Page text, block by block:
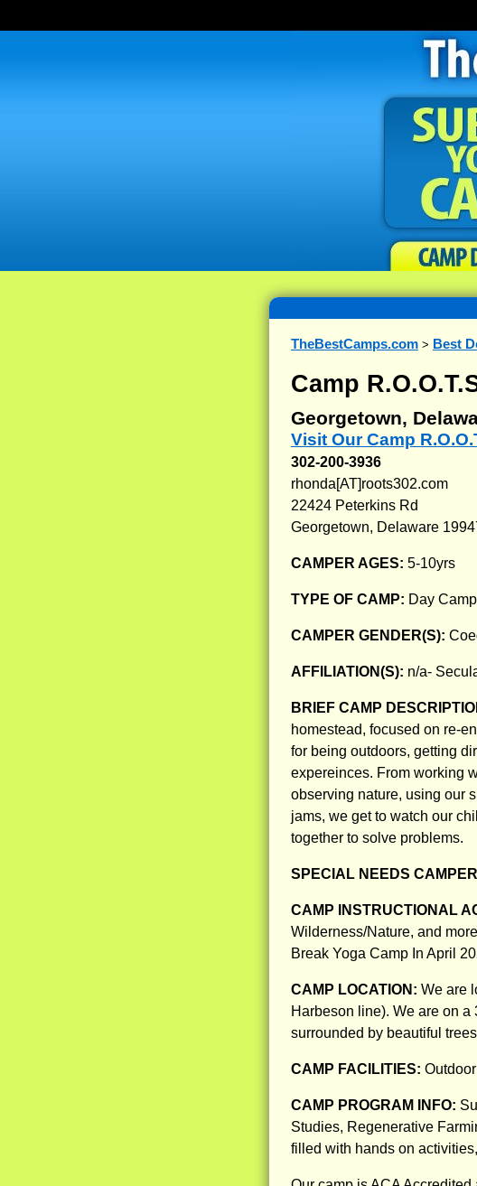
TheBestCamps.com > Best
Camp
Georgetown,
Visit Our Camp
302-200-3936
rhonda[AT]roots302.com
22424 Peterkins Rd
Georgetown, Delaware
CAMPER AGES: 5-10yrs
TYPE OF CAMP: Day
CAMPER GENDER(S):
AFFILIATION(S): n/a-
BRIEF CAMP
homestead, focused on re-
for being outdoors, getting
expereinces. From working
observing nature, using our
jams, we get to watch our
together to solve problems.
SPECIAL NEEDS
CAMP INSTRUCTIONAL
Wilderness/Nature, and
Break Yoga Camp In April
CAMP LOCATION: We are
Harbeson line). We are on
surrounded by beautiful
CAMP FACILITIES:
CAMP PROGRAM INFO:
Studies, Regenerative
filled with hands on